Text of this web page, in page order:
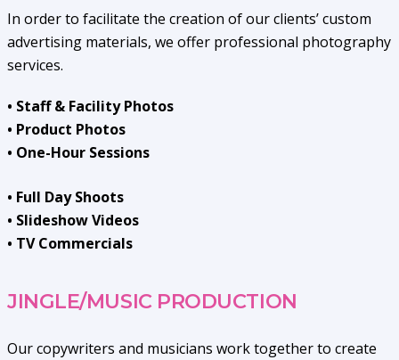
In order to facilitate the creation of our clients’ custom
advertising materials, we offer professional photography
services.
• Staff & Facility Photos
• Product Photos
• One-Hour Sessions
• Full Day Shoots
• Slideshow Videos
• TV Commercials
JINGLE/MUSIC PRODUCTION
Our copywriters and musicians work together to create